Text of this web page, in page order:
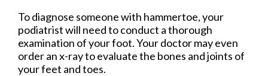
To diagnose someone with hammertoe, your
podiatrist will need to conduct a thorough
examination of your foot. Your doctor may even
order an x-ray to evaluate the bones and joints of
your feet and toes.